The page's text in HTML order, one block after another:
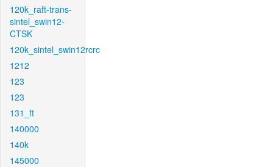
120k_raft-trans-
sintel_swin12-
CTSK
120k_sintel_swin12rcrc
1212
123
123
131_ft
140000
140k
145000